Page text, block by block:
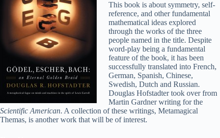
This book is about symmetry, self-
reference, and other fundamental
mathematical ideas explored
through the works of the three
people named in the title. Despite
word-play being a fundamental
feature of the book, it has been
successfully translated into French,
German, Spanish, Chinese,
Swedish, Dutch and Russian.
Douglas Hofstadter took over from
Martin Gardner writing for the
Scientific American. A collection of these writings, Metamagical
Themas, is another work that will be of interest.